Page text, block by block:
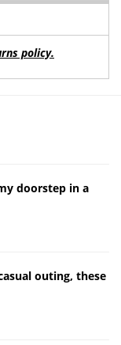
policy.
doorstep in a
outing, these